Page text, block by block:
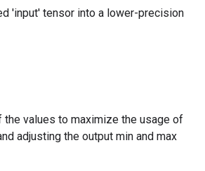
'input' tensor into a lower-precision
values to maximize the usage of
adjusting the output min and max